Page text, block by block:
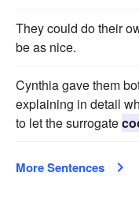
They could do their
be as nice.
Cynthia gave them
explaining in detail
to let the surrogate
More Sentences